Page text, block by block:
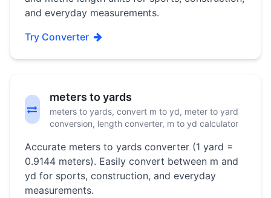
and everyday measurements.
Try Converter
meters to yards
meters to yards, convert m to yd, meter to yard
conversion, length converter, m to yd calculator
Accurate meters to yards converter (1 yard =
0.9144 meters). Easily convert between m and
yd for sports, construction, and everyday
measurements.